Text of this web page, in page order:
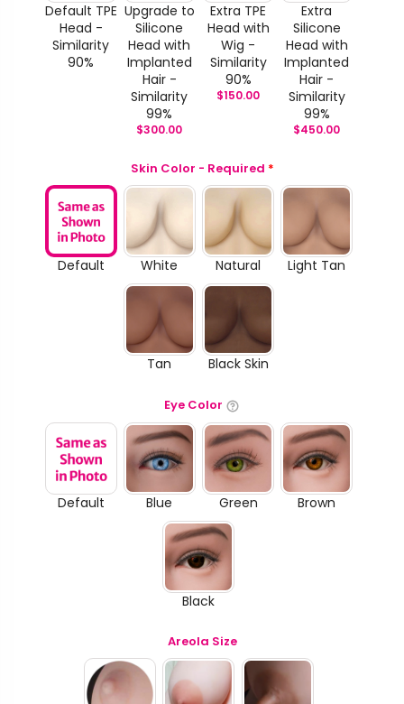
Default TPE
Head -
Similarity
90%
Upgrade to
Silicone
Head with
Implanted
Hair -
Similarity
99%
$300.00
Extra TPE
Head with
Wig -
Similarity
90%
$150.00
Extra
Silicone
Head with
Implanted
Hair -
Similarity
99%
$450.00
Skin Color - Required *
Default White Natural Light Tan
Tan Black Skin
Eye Color
Default Blue Green Brown
Black
Areola Size